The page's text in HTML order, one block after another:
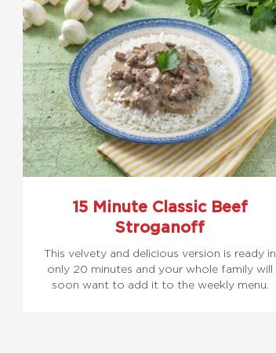
15 Minute Classic Beef
Stroganoff
This velvety and delicious version is ready in
only 20 minutes and your whole family will
soon want to add it to the weekly menu.